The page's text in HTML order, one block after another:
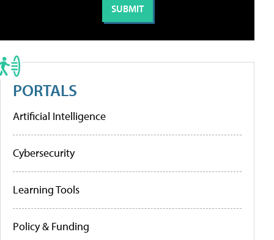
PORTALS
Artificial Intelligence
Cybersecurity
Learning Tools
Policy & Funding